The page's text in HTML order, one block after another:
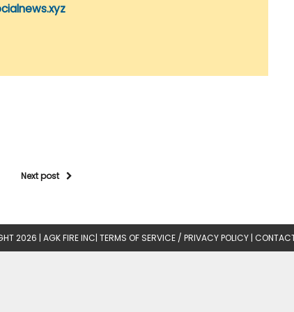
Next post
2026 | AGK FIRE INC| TERMS OF SERVICE / PRIVACY POLICY |